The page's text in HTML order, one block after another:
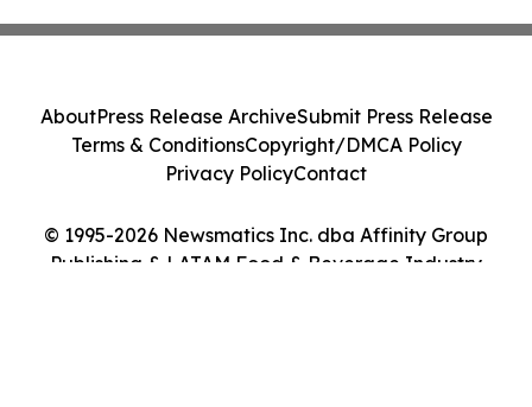
© 1995-2026 Newsmatics Inc. dba Affinity Group
Publishing & LATAM Food & Beverage Industry
AboutPress Release ArchiveSubmit Press Release
Terms & ConditionsCopyright/DMCA Policy
Privacy PolicyContact